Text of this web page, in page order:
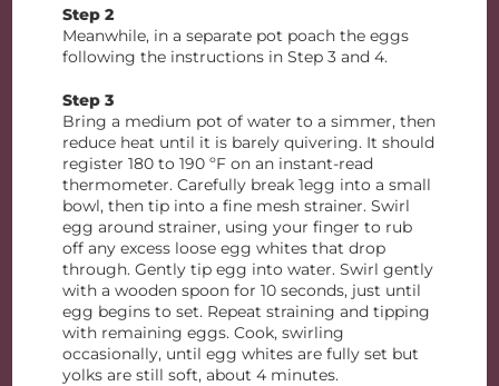
Step 2
Meanwhile, in a separate pot poach the eggs
following the instructions in Step 3 and 4.
Step 3
Bring a medium pot of water to a simmer, then
reduce heat until it is barely quivering. It should
register 180 to 190 ºF on an instant-read
thermometer. Carefully break 1egg into a small
bowl, then tip into a fine mesh strainer. Swirl
egg around strainer, using your finger to rub
off any excess loose egg whites that drop
through. Gently tip egg into water. Swirl gently
with a wooden spoon for 10 seconds, just until
egg begins to set. Repeat straining and tipping
with remaining eggs. Cook, swirling
occasionally, until egg whites are fully set but
yolks are still soft, about 4 minutes.